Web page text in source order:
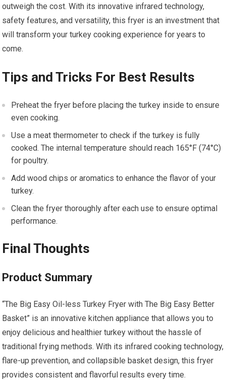
outweigh the cost. With its innovative infrared technology,
safety features, and versatility, this fryer is an investment that
will transform your turkey cooking experience for years to
come.
Tips and Tricks For Best Results
Preheat the fryer before placing the turkey inside to ensure
even cooking.
Use a meat thermometer to check if the turkey is fully
cooked. The internal temperature should reach 165°F (74°C)
for poultry.
Add wood chips or aromatics to enhance the flavor of your
turkey.
Clean the fryer thoroughly after each use to ensure optimal
performance.
Final Thoughts
Product Summary
“The Big Easy Oil-less Turkey Fryer with The Big Easy Better
Basket” is an innovative kitchen appliance that allows you to
enjoy delicious and healthier turkey without the hassle of
traditional frying methods. With its infrared cooking technology,
flare-up prevention, and collapsible basket design, this fryer
provides consistent and flavorful results every time.